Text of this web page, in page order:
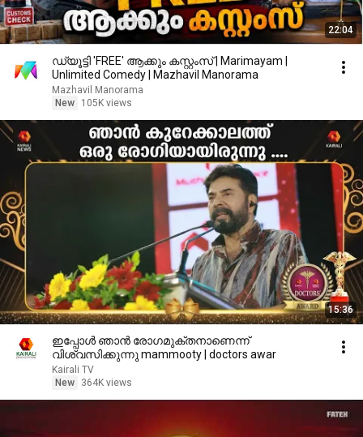
22:04
ഡ്യൂട്ടി 'FREE' ആക്കും കസ്റ്റംസ് | Marimayam |
Unlimited Comedy | Mazhavil Manorama
Mazhavil Manorama
New
105K views
15:36
ഇപ്പോൾ ഞാൻ രോഗമുക്തനാണെന്ന്
വിശ്വസിക്കുന്നു mammooty | doctors awar
Kairali TV
New
364K views